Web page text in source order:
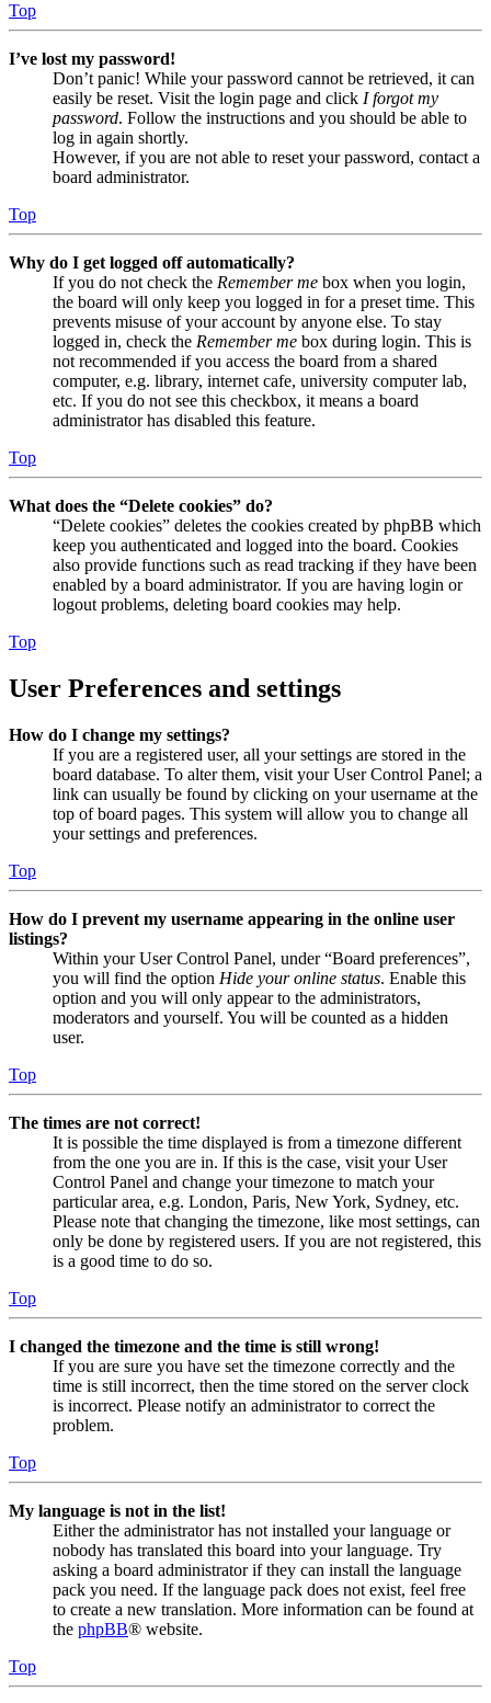
Top
I’ve lost my password!
Don’t panic! While your password cannot be retrieved, it can
easily be reset. Visit the login page and click I forgot my
password. Follow the instructions and you should be able to
log in again shortly.
However, if you are not able to reset your password, contact a
board administrator.
Top
Why do I get logged off automatically?
If you do not check the Remember me box when you login,
the board will only keep you logged in for a preset time. This
prevents misuse of your account by anyone else. To stay
logged in, check the Remember me box during login. This is
not recommended if you access the board from a shared
computer, e.g. library, internet cafe, university computer lab,
etc. If you do not see this checkbox, it means a board
administrator has disabled this feature.
Top
What does the “Delete cookies” do?
“Delete cookies” deletes the cookies created by phpBB which
keep you authenticated and logged into the board. Cookies
also provide functions such as read tracking if they have been
enabled by a board administrator. If you are having login or
logout problems, deleting board cookies may help.
Top
User Preferences and settings
How do I change my settings?
If you are a registered user, all your settings are stored in the
board database. To alter them, visit your User Control Panel; a
link can usually be found by clicking on your username at the
top of board pages. This system will allow you to change all
your settings and preferences.
Top
How do I prevent my username appearing in the online user
listings?
Within your User Control Panel, under “Board preferences”,
you will find the option Hide your online status. Enable this
option and you will only appear to the administrators,
moderators and yourself. You will be counted as a hidden
user.
Top
The times are not correct!
It is possible the time displayed is from a timezone different
from the one you are in. If this is the case, visit your User
Control Panel and change your timezone to match your
particular area, e.g. London, Paris, New York, Sydney, etc.
Please note that changing the timezone, like most settings, can
only be done by registered users. If you are not registered, this
is a good time to do so.
Top
I changed the timezone and the time is still wrong!
If you are sure you have set the timezone correctly and the
time is still incorrect, then the time stored on the server clock
is incorrect. Please notify an administrator to correct the
problem.
Top
My language is not in the list!
Either the administrator has not installed your language or
nobody has translated this board into your language. Try
asking a board administrator if they can install the language
pack you need. If the language pack does not exist, feel free
to create a new translation. More information can be found at
the phpBB® website.
Top